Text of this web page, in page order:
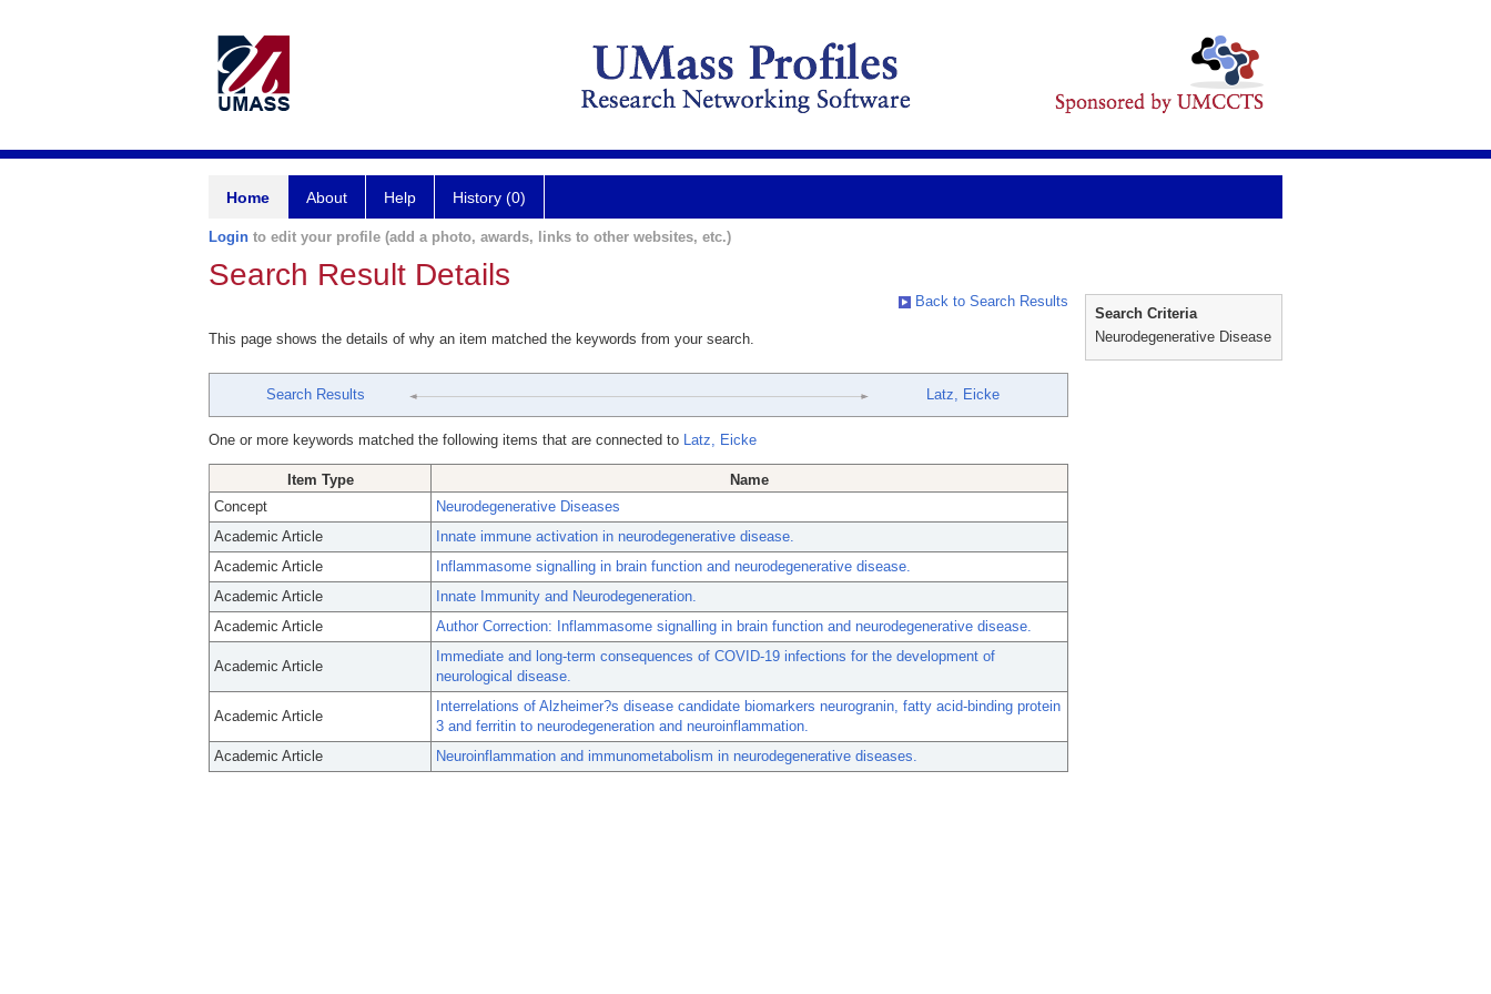
Home About Help History (0)
Login to edit your profile (add a photo, awards, links to other websites, etc.)
Search Result Details
Back to Search Results
This page shows the details of why an item matched the keywords from your search.
Search Results Latz, Eicke
One or more keywords matched the following items that are connected to Latz, Eicke
Item Type
Name
Concept
Neurodegenerative Diseases
Academic Article
Innate immune activation in neurodegenerative disease.
Academic Article
Inflammasome signalling in brain function and neurodegenerative disease.
Academic Article
Innate Immunity and Neurodegeneration.
Academic Article
Author Correction: Inflammasome signalling in brain function and neurodegenerative disease.
Academic Article
Immediate and long-term consequences of COVID-19 infections for the development of
neurological disease.
Academic Article
Interrelations of Alzheimer?s disease candidate biomarkers neurogranin, fatty acid-binding protein
3 and ferritin to neurodegeneration and neuroinflammation.
Academic Article
Neuroinflammation and immunometabolism in neurodegenerative diseases.
Search Criteria
Neurodegenerative Disease